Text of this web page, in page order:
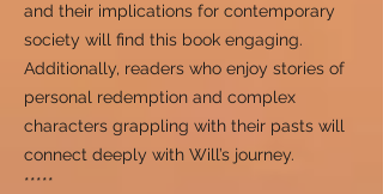
and their implications for contemporary
society will find this book engaging.
Additionally, readers who enjoy stories of
personal redemption and complex
characters grappling with their pasts will
connect deeply with Will’s journey.
*****